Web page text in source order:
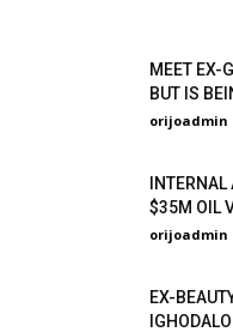
MEET EX-
BUT IS
orijoadmin
$35M OIL
orijoadmin
EX-